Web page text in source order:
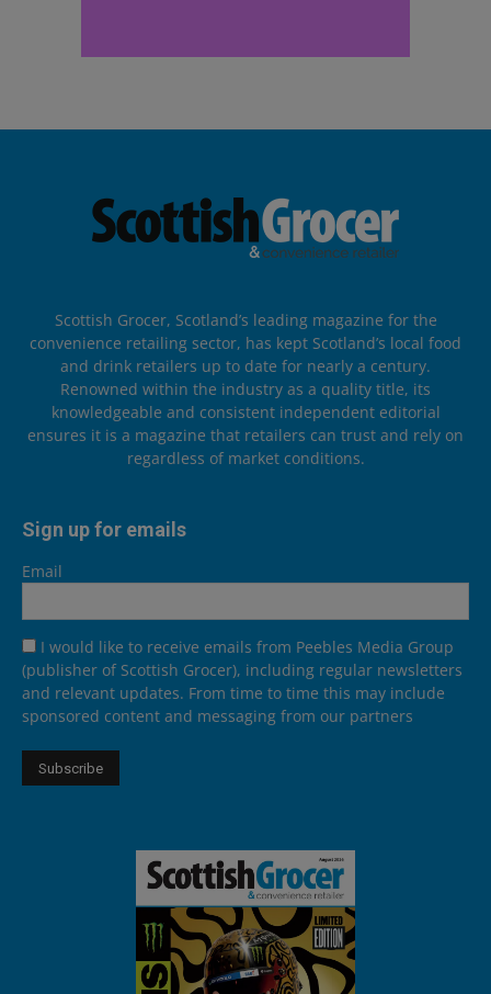
Scottish Grocer, Scotland’s leading magazine for the
convenience retailing sector, has kept Scotland’s local food
and drink retailers up to date for nearly a century.
Renowned within the industry as a quality title, its
knowledgeable and consistent independent editorial
ensures it is a magazine that retailers can trust and rely on
regardless of market conditions.
Sign up for emails
Email
I would like to receive emails from Peebles Media Group
(publisher of Scottish Grocer), including regular newsletters
and relevant updates. From time to time this may include
sponsored content and messaging from our partners